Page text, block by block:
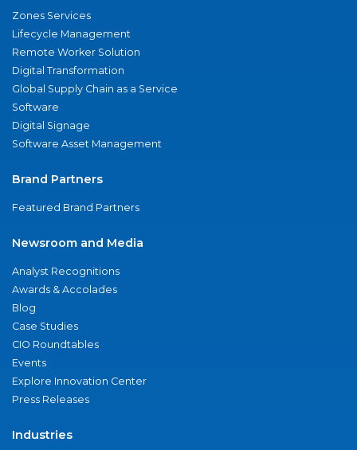
Zones Services
Lifecycle Management
Remote Worker Solution
Digital Transformation
Global Supply Chain as a Service
Software
Digital Signage
Software Asset Management
Brand Partners
Featured Brand Partners
Newsroom and Media
Analyst Recognitions
Awards & Accolades
Blog
Case Studies
CIO Roundtables
Events
Explore Innovation Center
Press Releases
Industries